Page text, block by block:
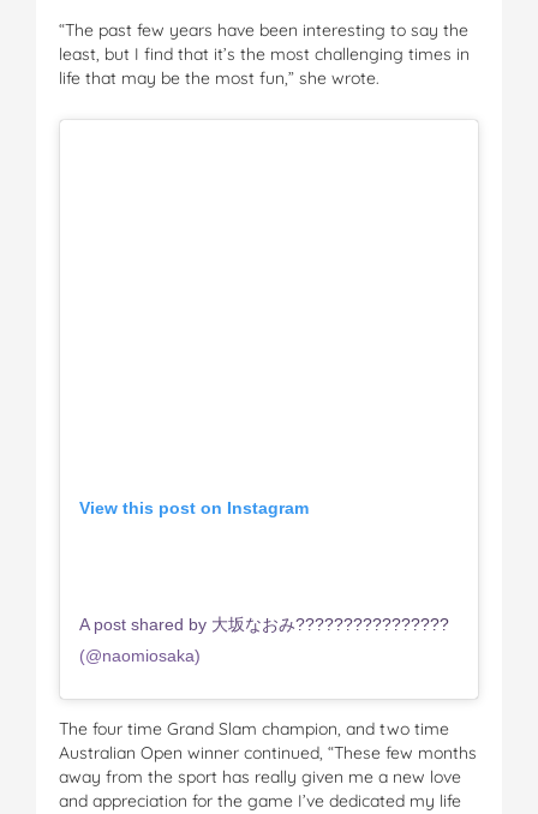
“The past few years have been interesting to say the
least, but I find that it’s the most challenging times in
life that may be the most fun,” she wrote.
View this post on Instagram
A post shared by 大坂なおみ????????????????
(@naomiosaka)
The four time Grand Slam champion, and two time
Australian Open winner continued, “These few months
away from the sport has really given me a new love
and appreciation for the game I’ve dedicated my life